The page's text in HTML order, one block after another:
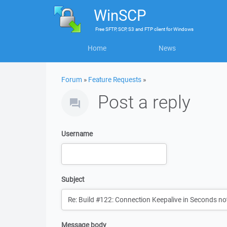
WinSCP
FreeSFTP, SCP, S3 and FTP clientforWindows
Home News
Forum » Feature Requests »
Post a reply
Username
Subject
Message body